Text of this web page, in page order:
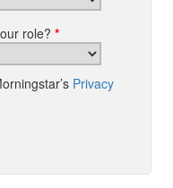
role? *
Privacy